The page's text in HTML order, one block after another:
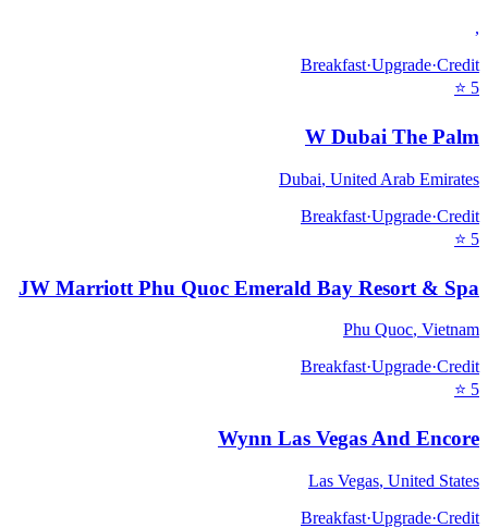
,
Breakfast·Upgrade·Credit
5
⭐
W Dubai The Palm
Dubai, United Arab Emirates
Breakfast·Upgrade·Credit
5
⭐
JW Marriott Phu Quoc Emerald Bay Resort & Spa
Phu Quoc, Vietnam
Breakfast·Upgrade·Credit
5
⭐
Wynn Las Vegas And Encore
Las Vegas, United States
Breakfast·Upgrade·Credit